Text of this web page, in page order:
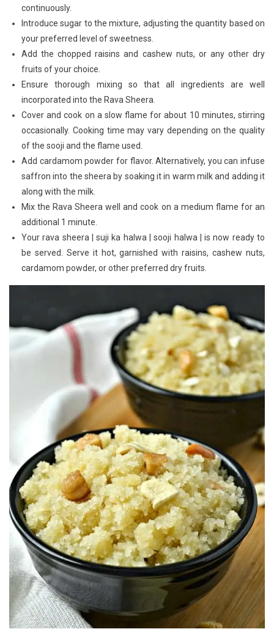
continuously.
Introduce sugar to the mixture, adjusting the quantity based on
your preferred level of sweetness.
Add the chopped raisins and cashew nuts, or any other dry
fruits of your choice.
Ensure thorough mixing so that all ingredients are well
incorporated into the Rava Sheera.
Cover and cook on a slow flame for about 10 minutes, stirring
occasionally. Cooking time may vary depending on the quality
of the sooji and the flame used.
Add cardamom powder for flavor. Alternatively, you can infuse
saffron into the sheera by soaking it in warm milk and adding it
along with the milk.
Mix the Rava Sheera well and cook on a medium flame for an
additional 1 minute.
Your rava sheera | suji ka halwa | sooji halwa | is now ready to
be served. Serve it hot, garnished with raisins, cashew nuts,
cardamom powder, or other preferred dry fruits.